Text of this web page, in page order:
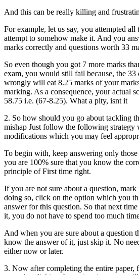
And this can be really killing and
For example, let us say, you attempted all
attempt to somehow make it. And you
marks correctly and questions worth 33
So even though you got 7 more marks
exam, you would still fail because, the 33
wrongly will eat 8.25 marks of your
marking. As a consequence, your actual
58.75 i.e. (67-8.25). What a pity, isnt it
2. So how should you go about tackling
mishap Just follow the following strategy
modifications which you may feel
To begin with, keep answering only
you are 100% sure that you know the
principle of First time right.
If you are not sure about a question,
doing so, click on the option which you
answer for this question. So that next
it, you do not have to spend too much
And when you are sure about a question
know the answer of it, just skip it. No
either now or later.
3. Now after completing the entire paper,